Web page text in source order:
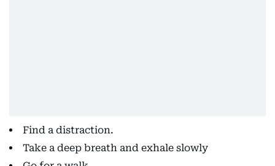
Find a distraction.
Take a deep breath and exhale slowly